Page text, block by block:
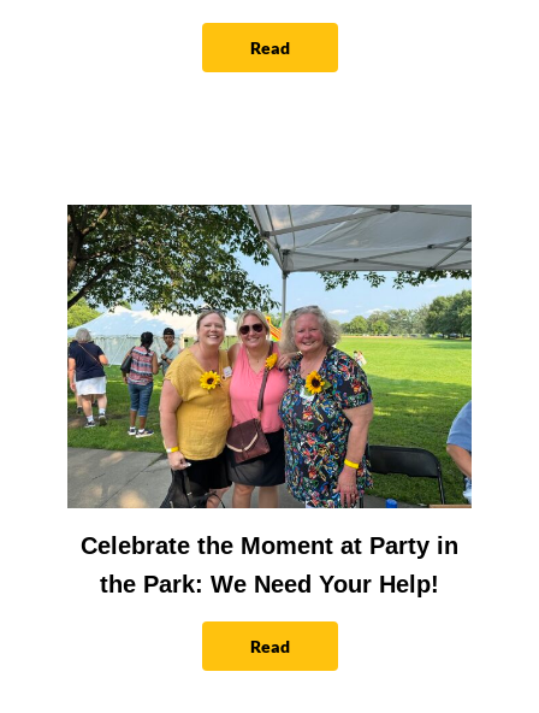
Read
Celebrate the Moment at Party in
the Park: We Need Your Help!
Read